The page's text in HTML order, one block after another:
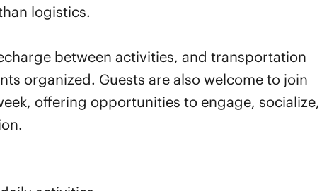
logistics.
between activities, and transportation
organized. Guests are also welcome to join
offering opportunities to engage, socialize,